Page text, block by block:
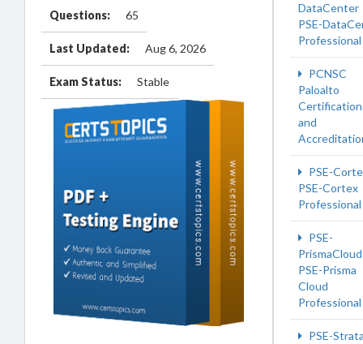
Questions: 65
Last Updated: Aug 6, 2026
Exam Status: Stable
DataCenter
PSE-
Professional
PCNSC
Paloalto
and
PSE-
PSE-Cortex
Professional
PSE-
PrismaCloud
PSE-Prisma
Cloud
Professional
PSE-